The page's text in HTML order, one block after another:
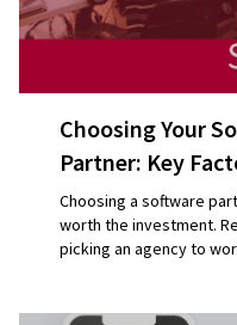
Choosing Your
Partner: Key
Choosing a software
worth the investment.
picking an agency to